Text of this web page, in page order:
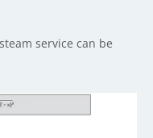
service can be